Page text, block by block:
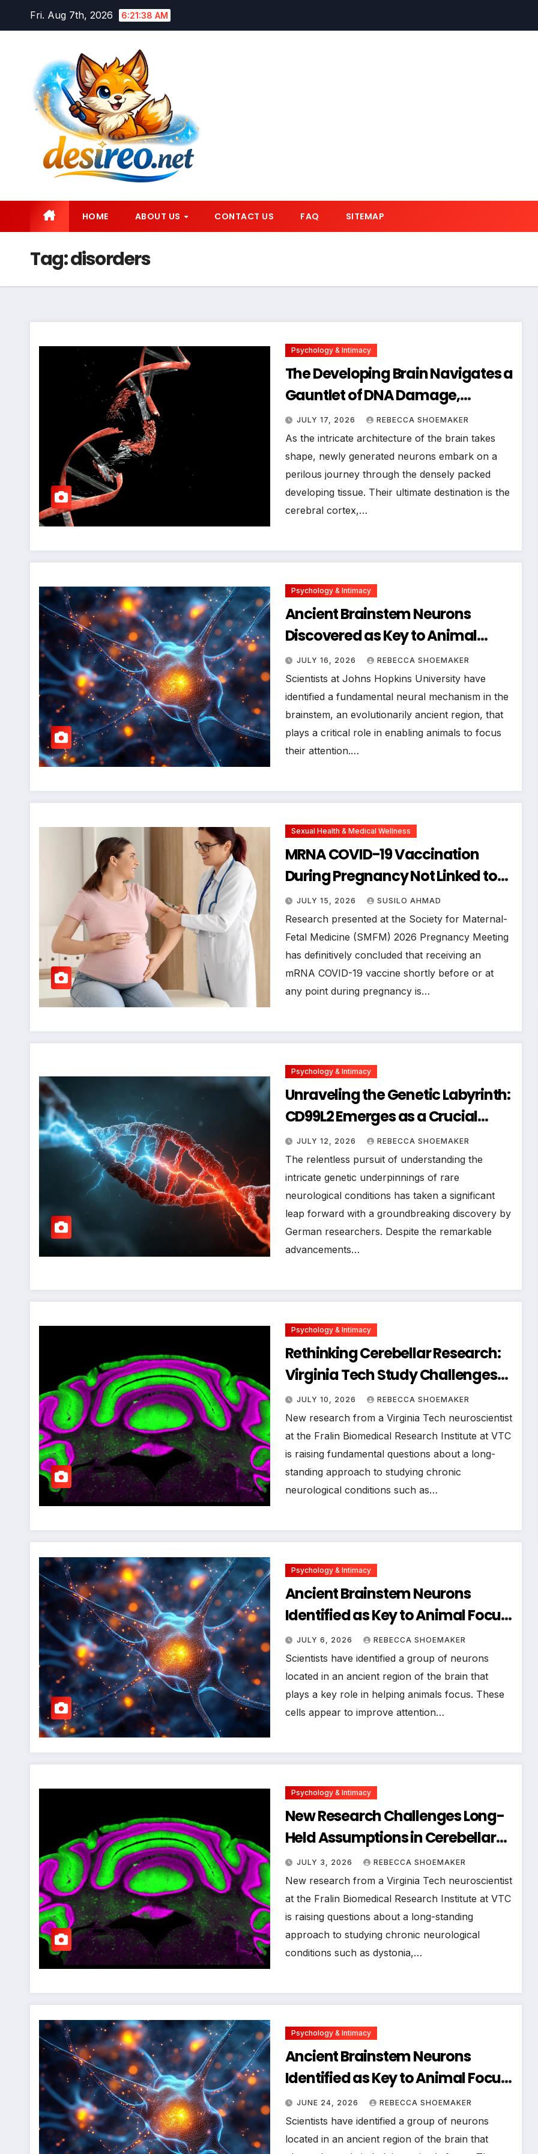
Fri. Aug 7th, 2026 6:21:39 AM
HOME ABOUT US CONTACT US FAQ SITEMAP
Tag:disorders
Psychology & Intimacy
The Developing Brain Navigates a
Gauntlet of DNA Damage,
Revealing Novel Insights into
Neuronal Resilience and
Neurological Disorders
JULY 17, 2026 REBECCA SHOEMAKER
As the intricate architecture of the brain takes
shape, newly generated neurons embark on a
perilous journey through the densely packed
developing tissue. Their ultimate destination is the
cerebral cortex,…
Psychology & Intimacy
Ancient Brainstem Neurons
Discovered as Key to Animal
Focus, Offering Hope for
Attention Disorders
JULY 16, 2026 REBECCA SHOEMAKER
Scientists at Johns Hopkins University have
identified a fundamental neural mechanism in the
brainstem, an evolutionarily ancient region, that
plays a critical role in enabling animals to focus
their attention.…
Sexual Health & Medical Wellness
MRNA COVID-19 Vaccination
During Pregnancy Not Linked to
Autism or Developmental
Disorders in Children, Major Study
Confirms
JULY 15, 2026 SUSILO AHMAD
Research presented at the Society for Maternal-
Fetal Medicine (SMFM) 2026 Pregnancy Meeting
has definitively concluded that receiving an
mRNA COVID-19 vaccine shortly before or at
any point during pregnancy is…
Psychology & Intimacy
Unraveling the Genetic Labyrinth:
CD99L2 Emerges as a Crucial
Player in Rare Movement
Disorders
JULY 12, 2026 REBECCA SHOEMAKER
The relentless pursuit of understanding the
intricate genetic underpinnings of rare
neurological conditions has taken a significant
leap forward with a groundbreaking discovery by
German researchers. Despite the remarkable
advancements…
Psychology & Intimacy
Rethinking Cerebellar Research:
Virginia Tech Study Challenges
Long-Held Assumptions About
Neurological Disorders
JULY 10, 2026 REBECCA SHOEMAKER
New research from a Virginia Tech neuroscientist
at the Fralin Biomedical Research Institute at VTC
is raising fundamental questions about a long-
standing approach to studying chronic
neurological conditions such as…
Psychology & Intimacy
Ancient Brainstem Neurons
Identified as Key to Animal Focus,
Offering Hope for Attention
Disorders
JULY 6, 2026 REBECCA SHOEMAKER
Scientists have identified a group of neurons
located in an ancient region of the brain that
plays a key role in helping animals focus. These
cells appear to improve attention…
Psychology & Intimacy
New Research Challenges Long-
Held Assumptions in Cerebellar
Neuroscience, Potentially
Reshaping Treatment for
Neurological Disorders
JULY 3, 2026 REBECCA SHOEMAKER
New research from a Virginia Tech neuroscientist
at the Fralin Biomedical Research Institute at VTC
is raising questions about a long-standing
approach to studying chronic neurological
conditions such as dystonia,…
Psychology & Intimacy
Ancient Brainstem Neurons
Identified as Key to Animal Focus,
Offering Clues for Human
Attention Disorders
JUNE 24, 2026 REBECCA SHOEMAKER
Scientists have identified a group of neurons
located in an ancient region of the brain that